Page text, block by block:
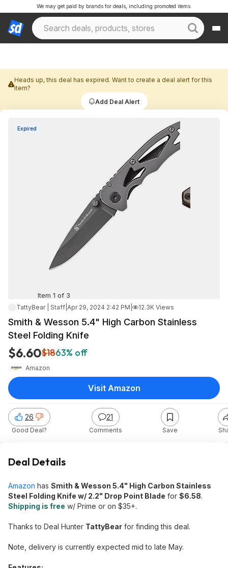
We may get paid by brands for deals, including promoted items.
Heads up, this deal has expired. Want to create a deal alert for this
item?
Add Deal Alert
Expired
Item 1 of 3
TattyBear | Staff Apr 29, 2024 2:42 PM 12.3K Views
Smith & Wesson 5.4" High Carbon Stainless
Steel Folding Knife
$6.60$1863% off
Amazon
26
Good Deal?
21
Comments Save
Visit Amazon
Deal Details
Amazon has Smith & Wesson 5.4" High Carbon Stainless
Steel Folding Knife w/ 2.2" Drop Point Blade for $6.58.
Shipping is free w/ Prime or on $35+.
Thanks to Deal Hunter TattyBear for finding this deal.
Note, delivery is currently expected mid to late May.